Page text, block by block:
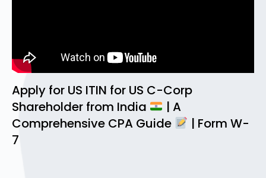
Apply for US ITIN for US C-Corp
Shareholder from India
| A
Comprehensive CPA Guide
| Form W-
7